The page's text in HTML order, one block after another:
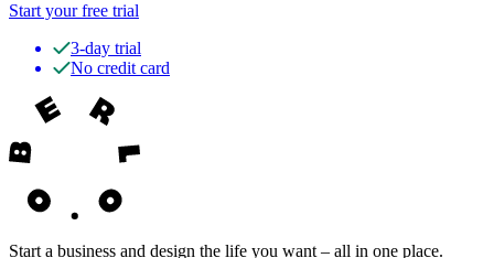
Start your free trial
3-day trial
No credit card
Start a business and design the life you want – all in one place.